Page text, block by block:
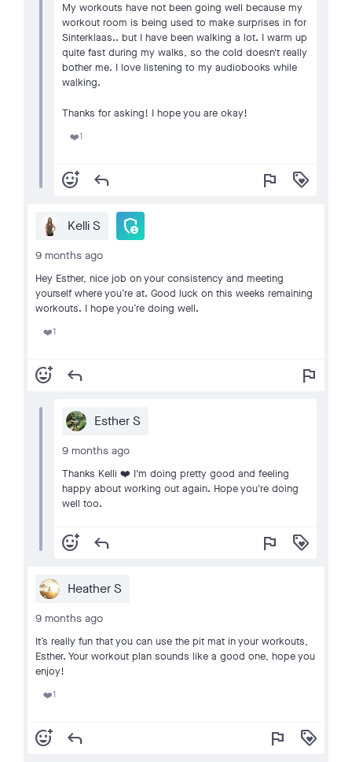
My workouts have not been going well because my
workout room is being used to make surprises in for
Sinterklaas.. but I have been walking a lot. I warm up
quite fast during my walks, so the cold doesn't really
bother me. I love listening to my audiobooks while
walking.
Thanks for asking! I hope you are okay!
❤️1
add_reaction reply flag loyalty
Kelli S admin_panel_settings
9 months ago
Hey Esther, nice job on your consistency and meeting
yourself where you’re at. Good luck on this weeks remaining
workouts. I hope you’re doing well.
❤️1
add_reaction reply flag
Esther S
9 months ago
Thanks Kelli ❤️ I'm doing pretty good and feeling
happy about working out again. Hope you're doing
well too.
add_reaction reply flag loyalty
Heather S
9 months ago
It’s really fun that you can use the pit mat in your workouts,
Esther. Your workout plan sounds like a good one, hope you
enjoy!
❤️1
add_reaction reply flag loyalty